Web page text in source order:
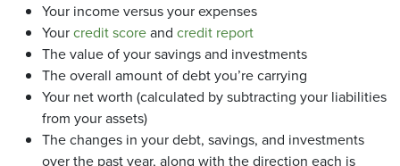
Your income versus your expenses
Yourcredit scoreand credit report
The value of your savings and investments
The overall amount of debt you’re carrying
Your net worth (calculated by subtracting your liabilities
from your assets)
The changes in your debt, savings, and investments
over the past year, along with the direction each is